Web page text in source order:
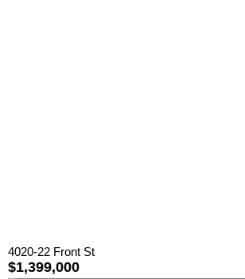
4020-22 Front St
$1,399,000